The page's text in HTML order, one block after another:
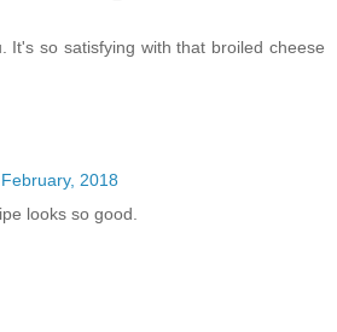
It's so satisfying with that broiled cheese
2018
looks so good.